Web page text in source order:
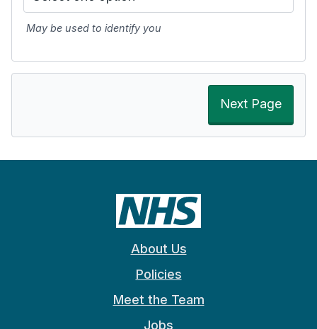
May be used to identify you
Next Page
About Us
Policies
Meet the Team
Jobs